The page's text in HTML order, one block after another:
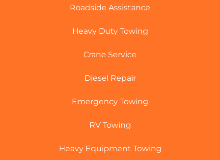
Roadside Assistance
Heavy Duty Towing
Crane Service
Diesel Repair
Emergency Towing
RV Towing
Heavy Equipment Towing